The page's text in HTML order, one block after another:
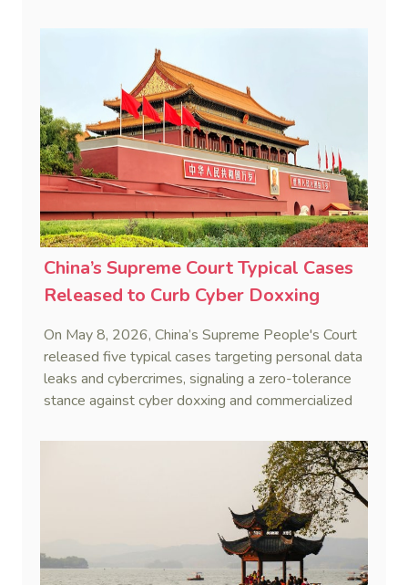
China’s Supreme Court Typical Cases
Released to Curb Cyber Doxxing
On May 8, 2026, China’s Supreme People's Court
released five typical cases targeting personal data
leaks and cybercrimes, signaling a zero-tolerance
stance against cyber doxxing and commercialized